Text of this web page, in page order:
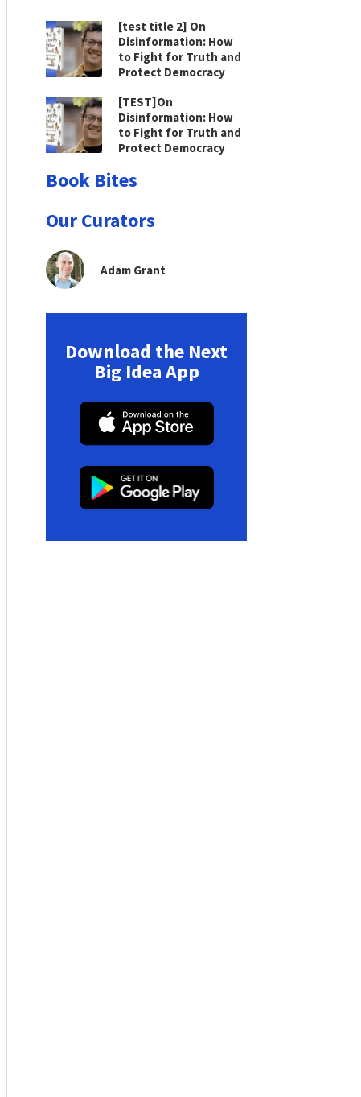
[test title 2] On
Disinformation: How
to Fight for Truth and
Protect Democracy
[TEST]On
Disinformation: How
to Fight for Truth and
Protect Democracy
Book Bites
Our Curators
Adam Grant
Download the Next
Big Idea App